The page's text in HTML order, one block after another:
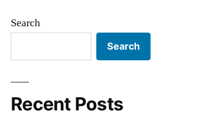
Search
Search
Recent Posts